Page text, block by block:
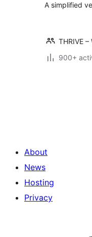
A simplified
THRIVE
900+
About
News
Hosting
Privacy